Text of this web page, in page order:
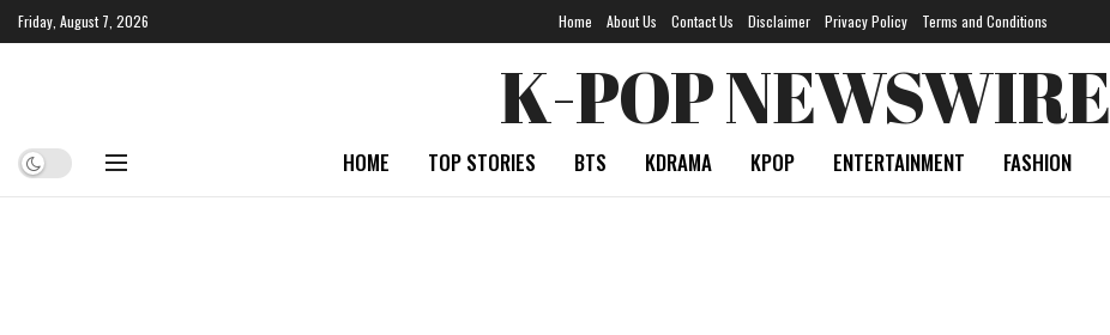
Friday, August 7, 2026 Home About Us Contact Us Disclaimer Privacy Policy Terms and Conditions
K-POP NEWSWIRE
HOME TOP STORIES BTS KDRAMA KPOP ENTERTAINMENT FASHION